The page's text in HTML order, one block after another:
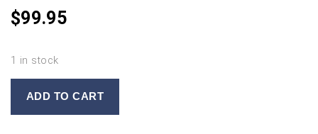
$99.95
1 in stock
ADD TO CART